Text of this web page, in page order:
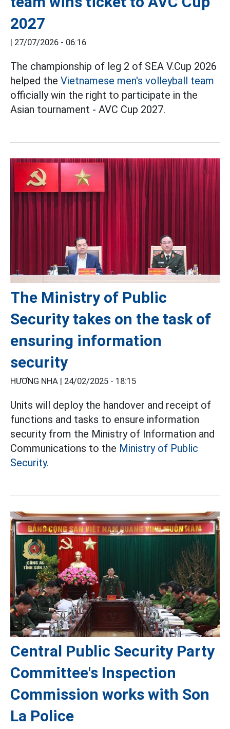
2027
| 27/07/2026 - 06:16
The championship of leg 2 of SEA V.Cup 2026
helped the Vietnamese men's volleyball team
officially win the right to participate in the
Asian tournament - AVC Cup 2027.
The Ministry of Public
Security takes on the task of
ensuring information
security
HƯƠNG NHA | 24/02/2025 - 18:15
Units will deploy the handover and receipt of
functions and tasks to ensure information
security from the Ministry of Information and
Communications to the Ministry of Public
Security.
Central Public Security Party
Committee's Inspection
Commission works with Son
La Police